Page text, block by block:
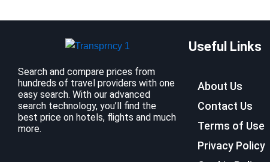
Search and compare prices from
hundreds of travel providers with one
easy search. With our advanced
search technology, you’ll find the
best price on hotels, flights and much
more.
Useful Links
About Us
Contact Us
Terms of Use
Privacy Policy